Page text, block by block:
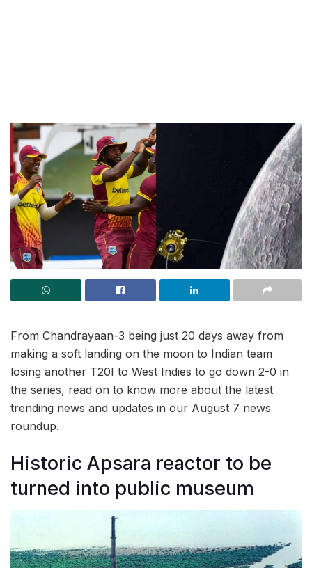
From Chandrayaan-3 being just 20 days away from
making a soft landing on the moon to Indian team
losing another T20I to West Indies to go down 2-0 in
the series, read on to know more about the latest
trending news and updates in our August 7 news
roundup.
Historic Apsara reactor to be
turned into public museum